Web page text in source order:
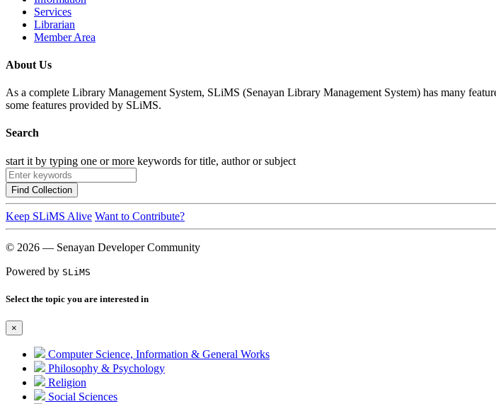
Services
Librarian
Member Area
About Us
As a complete Library Management System, SLiMS (Senayan Library Management System) has many
some features provided by SLiMS.
Search
start it by typing one or more keywords for title, author or subject
Find Collection
Keep SLiMS Alive Want to Contribute?
© 2026 — Senayan Developer Community
Powered by SLiMS
Select the topic you are interested in
×
Computer Science, Information & General Works
Philosophy & Psychology
Religion
Social Sciences